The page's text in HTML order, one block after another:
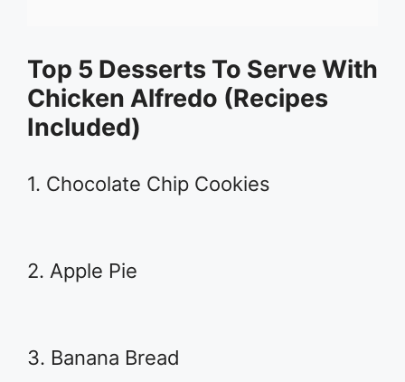
Top 5 Desserts To Serve With
Chicken Alfredo (Recipes
Included)
1. Chocolate Chip Cookies
2. Apple Pie
3. Banana Bread